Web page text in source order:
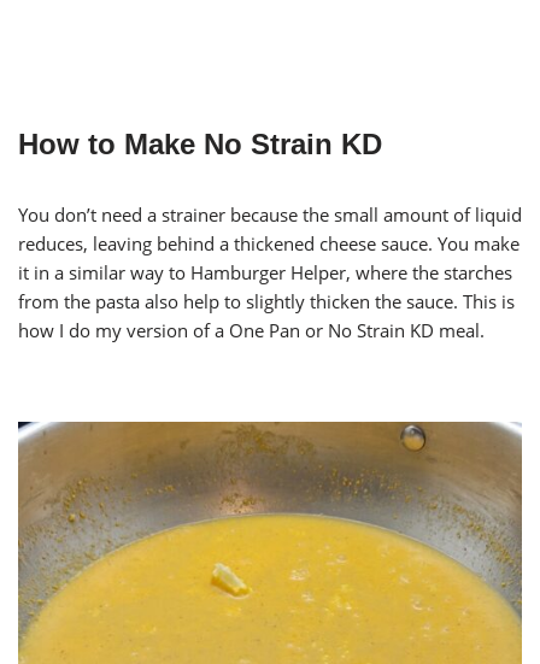
How to Make No Strain KD
You don’t need a strainer because the small amount of liquid
reduces, leaving behind a thickened cheese sauce. You make
it in a similar way to Hamburger Helper, where the starches
from the pasta also help to slightly thicken the sauce. This is
how I do my version of a One Pan or No Strain KD meal.